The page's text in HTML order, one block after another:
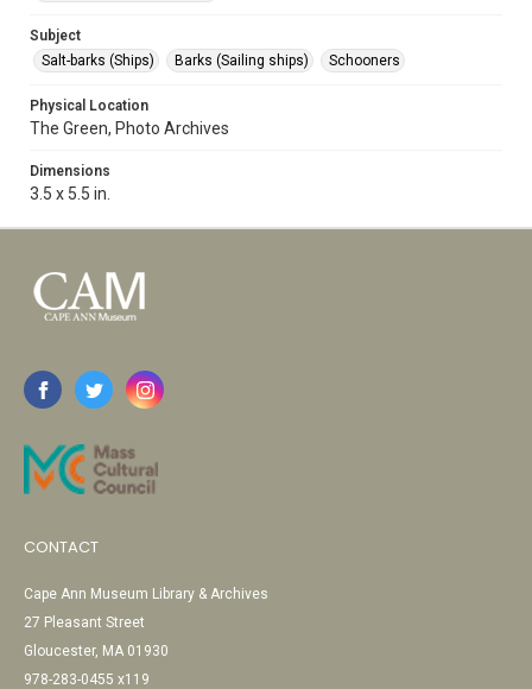
Subject
Salt-barks (Ships)
Barks (Sailing ships) Schooners
Physical Location
The Green, Photo Archives
Dimensions
3.5 x 5.5 in.
CONTACT
Cape Ann Museum Library & Archives
27 Pleasant Street
Gloucester, MA 01930
978-283-0455 x119